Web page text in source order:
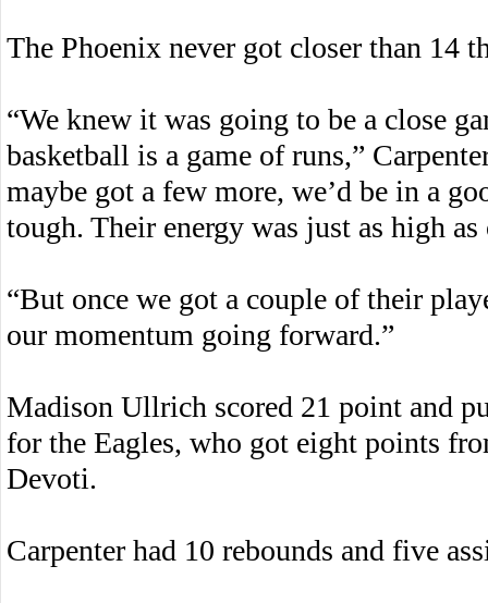
The Phoenix never got closer than 14
“We knew it was going to be a close
basketball is a game of runs,”
maybe got a few more, we’d be in a
tough. Their energy was just as high as
“But once we got a couple of their
our momentum going forward.”
Madison Ullrich scored 21 point and
for the Eagles, who got eight points
Devoti.
Carpenter had 10 rebounds and five